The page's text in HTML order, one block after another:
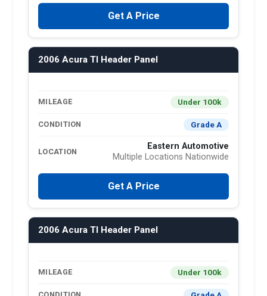
Get A Price
2006 Acura Tl Header Panel
MILEAGE Under 100k
CONDITION Grade A
LOCATION
Eastern Automotive
Multiple Locations Nationwide
Get A Price
2006 Acura Tl Header Panel
MILEAGE Under 100k